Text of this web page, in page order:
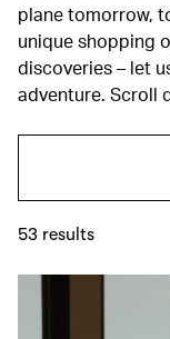
plane tomorrow,
unique shopping
discoveries – let
adventure. Scroll
53 results